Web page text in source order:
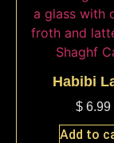
Habibi
$ 6.99
Add to